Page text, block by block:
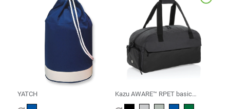
YATCH
Kazu AWARE™ RPET basic
weekend duffel